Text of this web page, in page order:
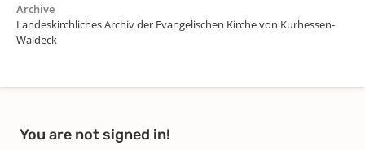
Archive
Landeskirchliches Archiv der Evangelischen Kirche von Kurhessen-
Waldeck
You are not signed in!